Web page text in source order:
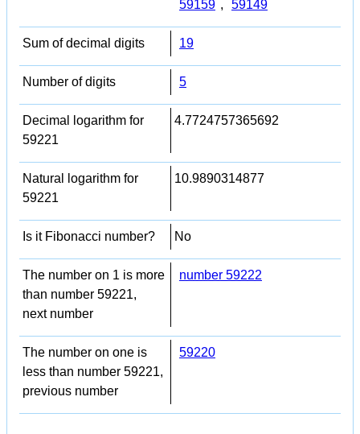
59159 , 59149
Sum of decimal digits 19
Number of digits 5
Decimal logarithm for
59221
4.7724757365692
Natural logarithm for
59221
10.9890314877
Is it Fibonacci number? No
The number on 1 is more
than number 59221,
next number
number 59222
The number on one is
less than number 59221,
previous number
59220